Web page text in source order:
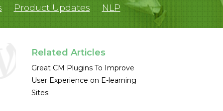
Product Updates NLP
Related Articles
Great CM Plugins To Improve
User Experience on E-learning
Sites